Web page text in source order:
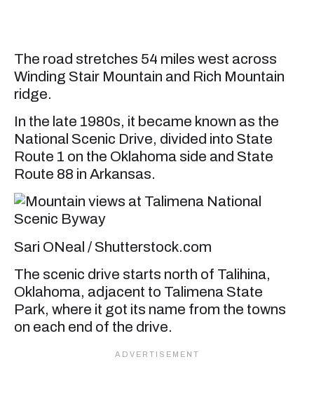
The road stretches 54 miles west across
Winding Stair Mountain and Rich Mountain
ridge.
In the late 1980s, it became known as the
National Scenic Drive, divided into State
Route 1 on the Oklahoma side and State
Route 88 in Arkansas.
Sari ONeal / Shutterstock.com
The scenic drive starts north of Talihina,
Oklahoma, adjacent to Talimena State
Park, where it got its name from the towns
on each end of the drive.